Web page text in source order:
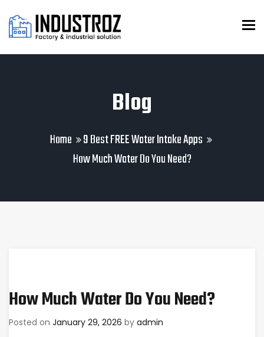
Blog
Home
9 Best FREE Water Intake Apps
How Much Water Do You Need?
How Much Water Do You Need?
Posted on January 29, 2026 by admin